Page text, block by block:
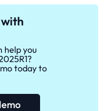
help you
today to